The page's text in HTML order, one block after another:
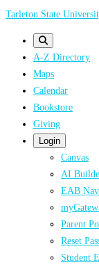
Skip
Tarleton State
A-Z Directory
Maps
Calendar
Bookstore
Giving
Login
Canvas
AI
EAB
Parent
Reset
Student